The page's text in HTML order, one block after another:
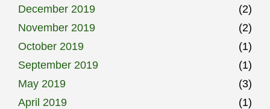
December 2019
(2)
November 2019
(2)
October 2019
(1)
September 2019
(1)
May 2019
(3)
April 2019
(1)